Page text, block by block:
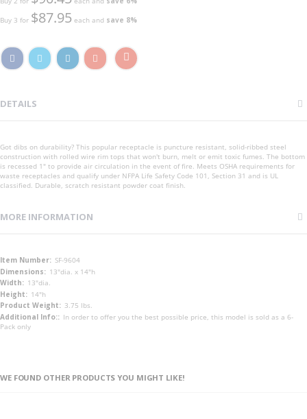
Buy 3 for $87.95 each and save 8%
DETAILS
Got dibs on durability? This popular receptacle is puncture resistant, solid-ribbed steel
construction with rolled wire rim tops that won't burn, melt or emit toxic fumes. The bottom
is recessed 1" to provide air circulation in the event of fire. Meets OSHA requirements for
waste receptacles and qualify under NFPA Life Safety Code 101, Section 31 and is UL
classified. Durable, scratch resistant powder coat finish.
MORE INFORMATION
More
Information
SF-9604
13"dia. x 14"h
13"dia.
14"h
3.75 lbs.
In order to offer you the best possible price, this model is sold as a 6-
Pack only
WE FOUND OTHER PRODUCTS YOU MIGHT LIKE!